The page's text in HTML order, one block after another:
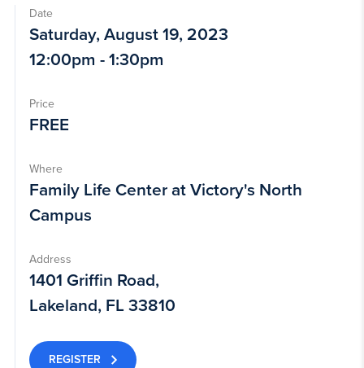
Date
Saturday, August 19, 2023
12:00pm - 1:30pm
Price
FREE
Where
Family Life Center at Victory's North
Campus
Address
1401 Griffin Road,
Lakeland, FL 33810
REGISTER